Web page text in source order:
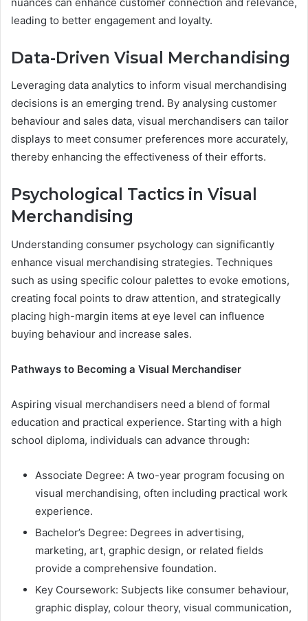
leading to better engagement and loyalty.
Data-Driven Visual Merchandising
Leveraging data analytics to inform visual merchandising
decisions is an emerging trend. By analysing customer
behaviour and sales data, visual merchandisers can tailor
displays to meet consumer preferences more accurately,
thereby enhancing the effectiveness of their efforts.
Psychological Tactics in Visual
Merchandising
Understanding consumer psychology can significantly
enhance visual merchandising strategies. Techniques
such as using specific colour palettes to evoke emotions,
creating focal points to draw attention, and strategically
placing high-margin items at eye level can influence
buying behaviour and increase sales.
Pathways to Becoming a Visual Merchandiser
Aspiring visual merchandisers need a blend of formal
education and practical experience. Starting with a high
school diploma, individuals can advance through:
Associate Degree: A two-year program focusing on
visual merchandising, often including practical work
experience.
Bachelor’s Degree: Degrees in advertising,
marketing, art, graphic design, or related fields
provide a comprehensive foundation.
Key Coursework: Subjects like consumer behaviour,
graphic display, colour theory, visual communication,